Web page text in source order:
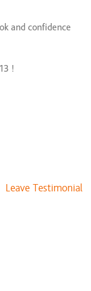
and confidence
!
me via text!
Leave Testimonial